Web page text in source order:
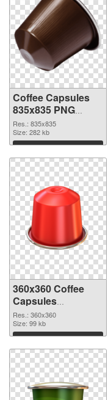
Coffee Capsules
835x835 PNG
picture
Res.: 835x835
Size: 282 kb
Download
360x360 Coffee
Capsules
transparent PNG
graphic
Res.: 360x360
Size: 99 kb
Download